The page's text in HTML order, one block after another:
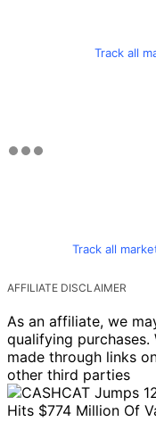
Track all
Track all
AFFILIATE DISCLAIMER
As an affiliate, we
qualifying
made through links
other third parties